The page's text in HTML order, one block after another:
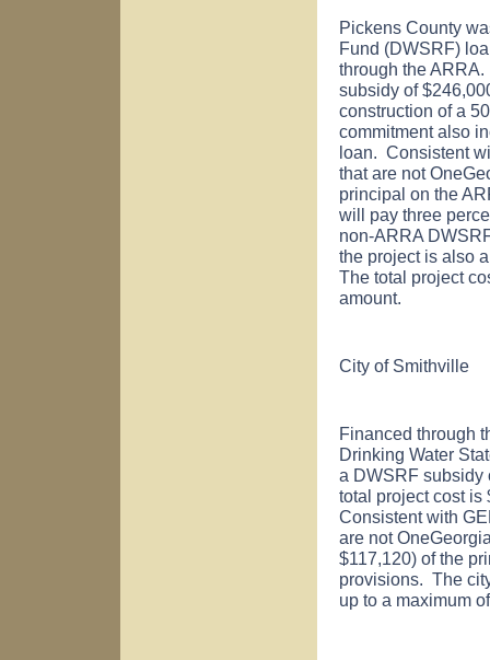
Pickens County
Fund (DWSRF)
through the
subsidy of
construction of a
commitment also
loan. Consistent
that are not
principal on the
will pay three
non-ARRA
the project is also
The total project
amount.
City of Smithville
Financed through
Drinking Water
a DWSRF subsidy
total project cost
Consistent with
are not
$117,120) of the
provisions. The
up to a maximum